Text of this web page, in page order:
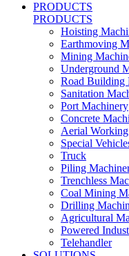
PRODUCTS
PRODUCTS
Hoisting
Earthmoving
Mining
Underground
Road Building
Sanitation
Port Machinery
Concrete
Aerial
Special
Truck
Piling
Trenchless
Coal Mining
Drilling
Agricultural
Powered
Telehandler